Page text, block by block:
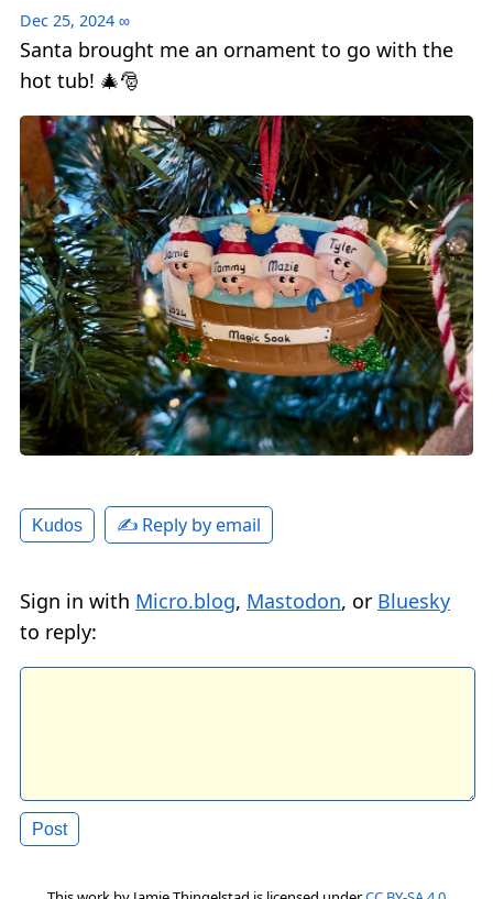
Dec 25, 2024 ∞
Santa brought me an ornament to go with the
hot tub! 🎄🎅
Kudos ✍️ Reply by email
Sign in with Micro.blog, Mastodon, or Bluesky
to reply: